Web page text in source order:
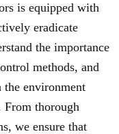
is equipped with
eradicate
the importance
methods, and
environment
thorough
we ensure that